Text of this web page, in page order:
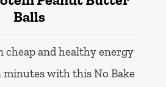
Balls
cheap and healthy energy
minutes with this No Bake